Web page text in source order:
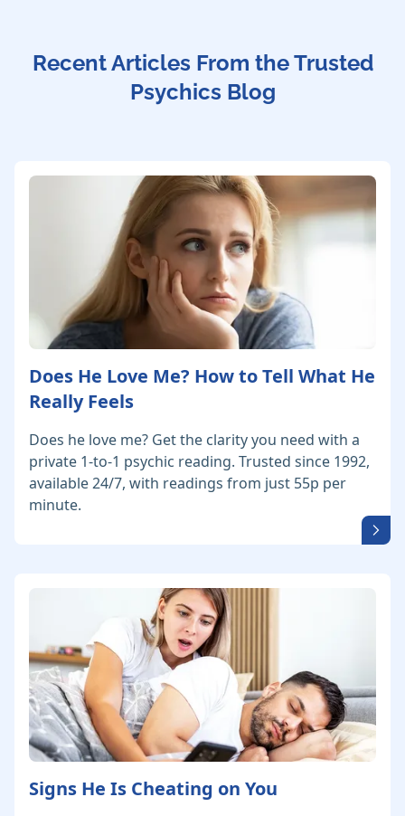
Recent Articles From the Trusted
Psychics Blog
Does He Love Me? How to Tell What He
Really Feels
Does he love me? Get the clarity you need with a
private 1-to-1 psychic reading. Trusted since 1992,
available 24/7, with readings from just 55p per
minute.
Signs He Is Cheating on You